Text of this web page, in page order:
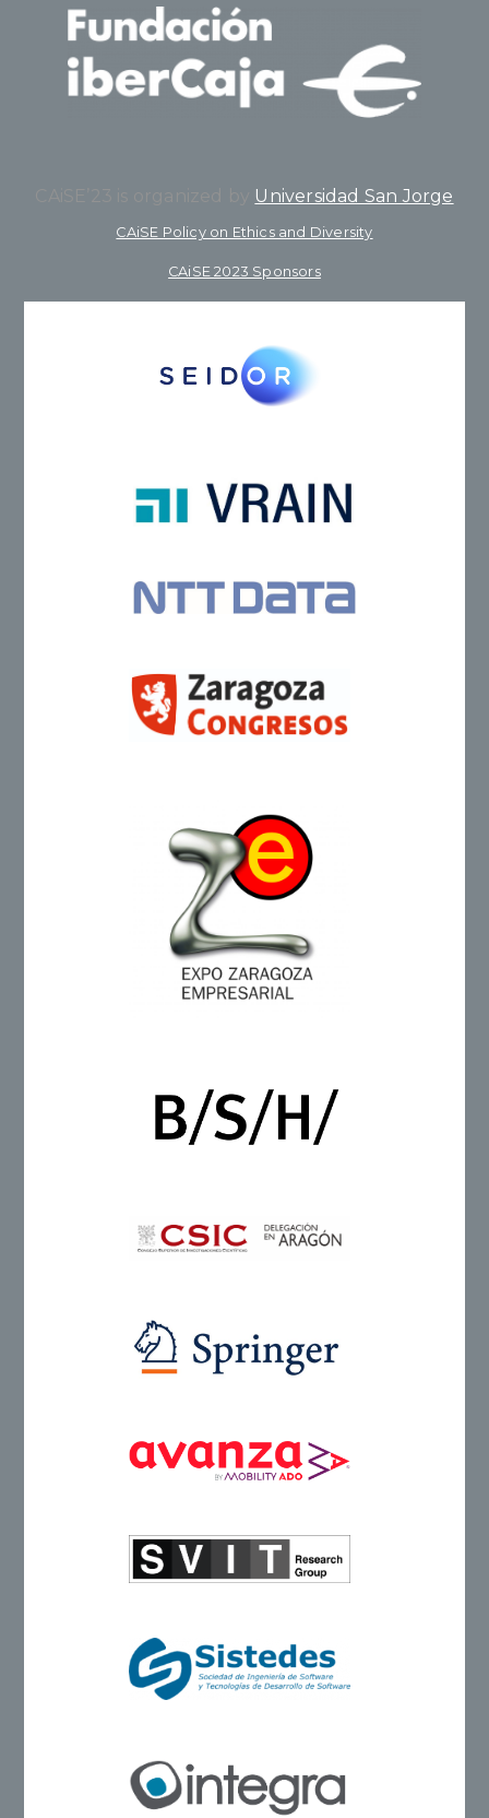
Universidad San Jorge
CAiSE Policy on Ethics and Diversity
CAiSE 2023 Sponsors